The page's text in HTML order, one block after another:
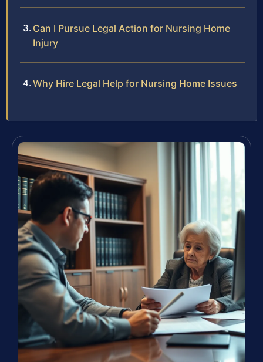
Can I Pursue Legal Action for Nursing Home
Injury
Why Hire Legal Help for Nursing Home Issues